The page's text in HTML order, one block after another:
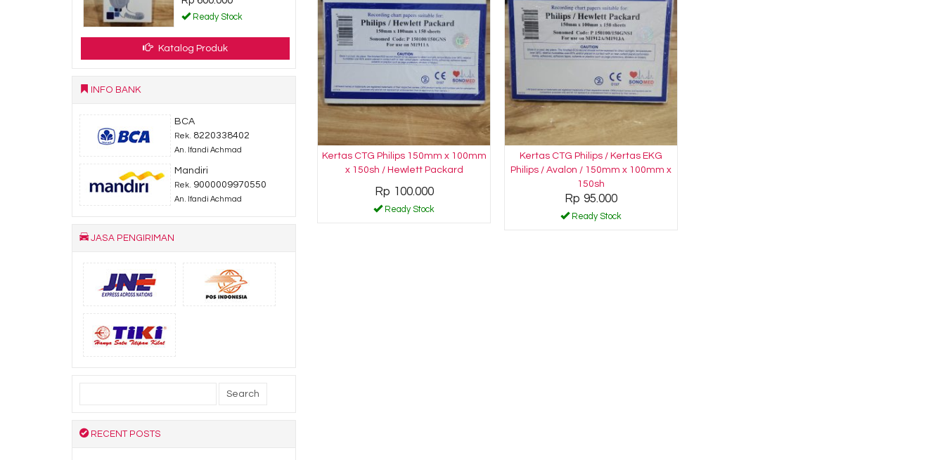
Kertas CTG Philips 150mm x 100mm
x 150sh / Hewlett Packard
Rp 100.000
Ready Stock
Kertas CTG Philips / Kertas EKG
Philips / Avalon / 150mm x 100mm x
150sh
Rp 95.000
Ready Stock
Ready Stock
Katalog Produk
INFO BANK
BCA
Rek. 8220338402
An. Ifandi Achmad
Mandiri
Rek. 9000009970550
An. Ifandi Achmad
JASA PENGIRIMAN
RECENT POSTS